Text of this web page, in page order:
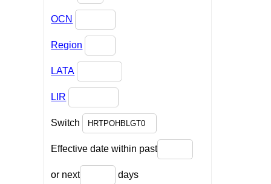
OCN
Region
LATA
LIR
Switch
Effective date within past
or next days